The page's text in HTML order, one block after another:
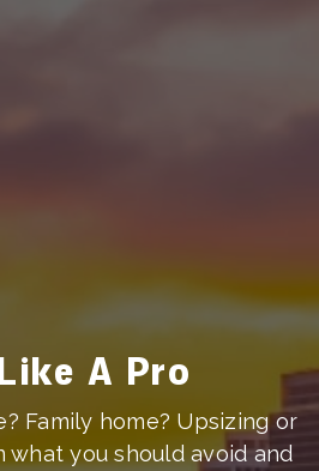
A Pro
Family home? Upsizing or
what you should avoid and